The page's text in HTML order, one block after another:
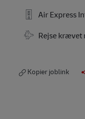
Air Express
Travel Required
Rejse krævet
Kopier joblink